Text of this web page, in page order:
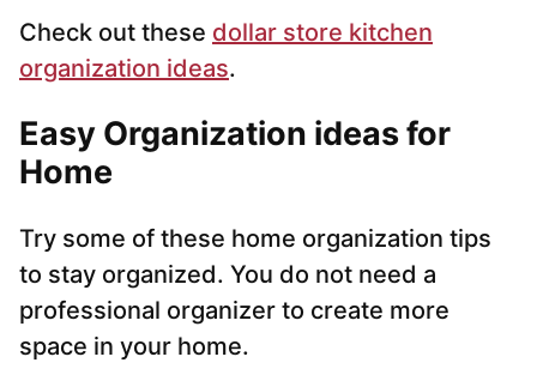
Check out these dollar store kitchen
organization ideas.
Easy Organization ideas for
Home
Try some of these home organization tips
to stay organized. You do not need a
professional organizer to create more
space in your home.